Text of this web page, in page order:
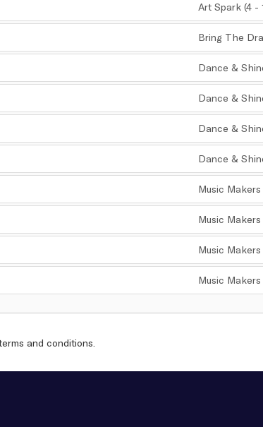
Art Spark (4 -
,
Bring The
,
Dance &
,
Dance &
,
Dance &
,
Dance &
,
Music Makers
,
Music Makers
,
Music Makers
,
Music Makers
,
and conditions